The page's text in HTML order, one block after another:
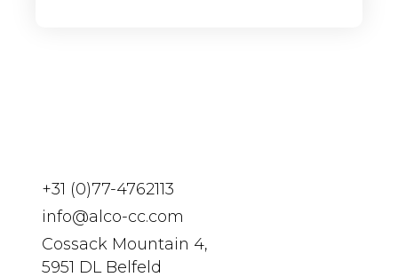
+31 (0)77-4762113
info@alco-cc.com
Cossack Mountain 4,
5951 DL Belfeld